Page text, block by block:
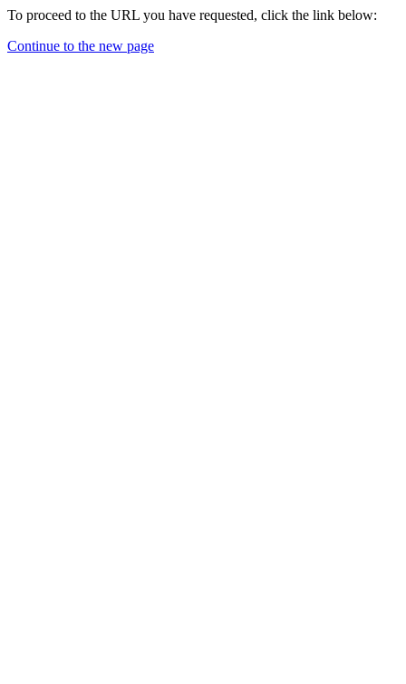
To proceed to the URL you have requested, click the link below:
Continue to the new page